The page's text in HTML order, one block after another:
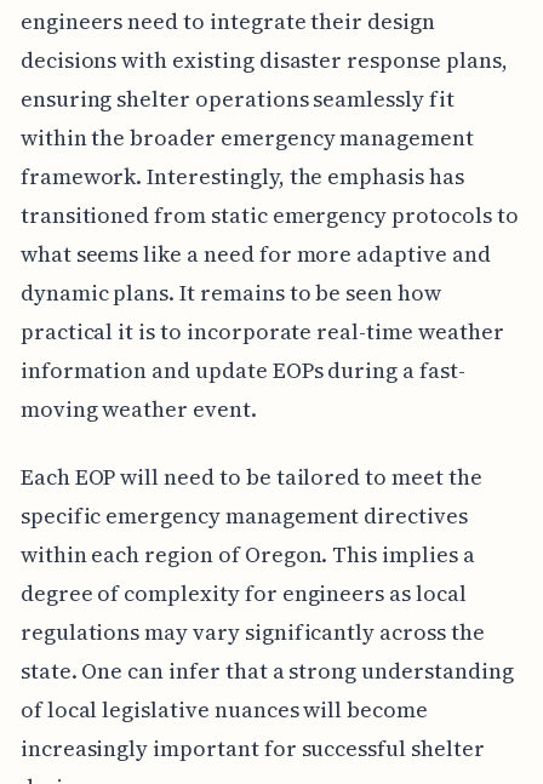
engineers need to integrate their design
decisions with existing disaster response plans,
ensuring shelter operations seamlessly fit
within the broader emergency management
framework. Interestingly, the emphasis has
transitioned from static emergency protocols to
what seems like a need for more adaptive and
dynamic plans. It remains to be seen how
practical it is to incorporate real-time weather
information and update EOPs during a fast-
moving weather event.
Each EOP will need to be tailored to meet the
specific emergency management directives
within each region of Oregon. This implies a
degree of complexity for engineers as local
regulations may vary significantly across the
state. One can infer that a strong understanding
of local legislative nuances will become
increasingly important for successful shelter